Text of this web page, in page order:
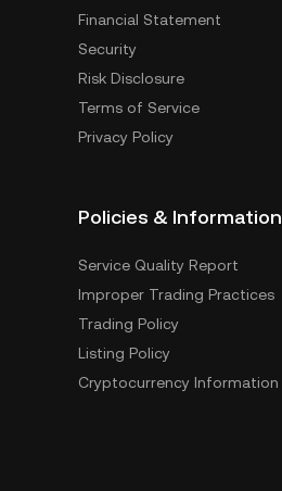
Financial Statement
Security
Risk Disclosure
Terms of Service
Privacy Policy
Policies & Information
Service Quality Report
Improper Trading Practices
Trading Policy
Listing Policy
Cryptocurrency Information